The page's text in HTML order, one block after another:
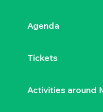
Agenda
Tickets
Activities around
Clisson
US